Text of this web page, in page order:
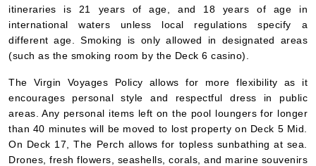
itineraries is 21 years of age, and 18 years of age in
international waters unless local regulations specify a
different age. Smoking is only allowed in designated areas
(such as the smoking room by the Deck 6 casino).
The Virgin Voyages Policy allows for more flexibility as it
encourages personal style and respectful dress in public
areas. Any personal items left on the pool loungers for longer
than 40 minutes will be moved to lost property on Deck 5 Mid.
On Deck 17, The Perch allows for topless sunbathing at sea.
Drones, fresh flowers, seashells, corals, and marine souvenirs